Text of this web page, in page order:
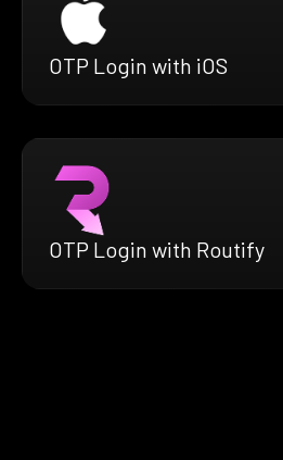
OTP Login with iOS
OTP Login with Routify